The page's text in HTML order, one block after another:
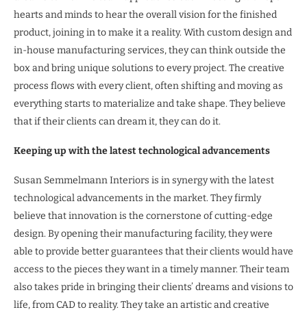
hearts and minds to hear the overall vision for the finished
product, joining in to make it a reality. With custom design and
in-house manufacturing services, they can think outside the
box and bring unique solutions to every project. The creative
process flows with every client, often shifting and moving as
everything starts to materialize and take shape. They believe
that if their clients can dream it, they can do it.
Keeping up with the latest technological advancements
Susan Semmelmann Interiors is in synergy with the latest
technological advancements in the market. They firmly
believe that innovation is the cornerstone of cutting-edge
design. By opening their manufacturing facility, they were
able to provide better guarantees that their clients would have
access to the pieces they want in a timely manner. Their team
also takes pride in bringing their clients’ dreams and visions to
life, from CAD to reality. They take an artistic and creative